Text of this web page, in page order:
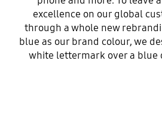
excellence on our global
through a whole new
blue as our brand colour, we
white lettermark over a blue